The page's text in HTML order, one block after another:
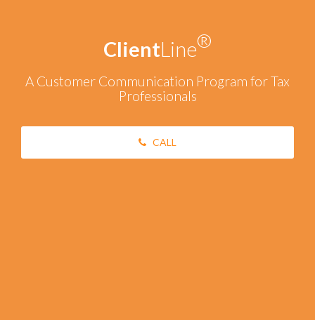
ClientLine®
A Customer Communication Program for Tax
Professionals
CALL